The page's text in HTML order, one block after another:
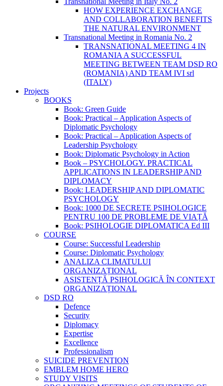
HOW EXPERIENCE EXCHANGE
AND COLLABORATION BENEFITS
THE NATURAL ENVIRONMENT
Transnational Meeting in Romania No. 2
TRANSNATIONAL MEETING 4 IN
ROMANIA A SUCCESSFUL
MEETING BETWEEN TEAM DSD RO
(ROMANIA) AND TEAM IVI srl
(ITALY)
Projects
BOOKS
Book: Green Guide
Book: Practical – Application Aspects of
Diplomatic Psychology
Book: Practical – Application Aspects of
Leadership Psychology
Book: Diplomatic Psychology in Action
Book – PSYCHOLOGY. PRACTICAL
APPLICATIONS IN LEADERSHIP AND
DIPLOMACY
Book: LEADERSHIP AND DIPLOMATIC
PSYCHOLOGY
Book: 1000 DE SECRETE PSIHOLOGICE
PENTRU 100 DE PROBLEME DE VIAȚĂ
Book: PSIHOLOGIE DIPLOMATICA Ed III
COURSE
Course: Successful Leadership
Course: Diplomatic Psychology
ANALIZA CLIMATULUI
ORGANIZAȚIONAL
ASISTENȚĂ PSIHOLOGICĂ ÎN CONTEXT
ORGANIZAȚIONAL
DSD RO
Defence
Security
Diplomacy
Expertise
Excellence
Professionalism
SUICIDE PREVENTION
EMBLEM HOME HERO
STUDY VISITS